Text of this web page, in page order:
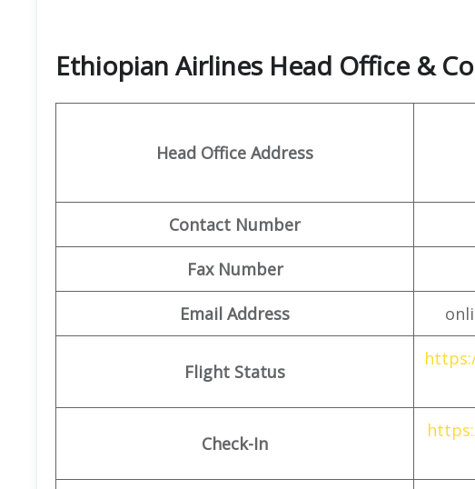
Ethiopian Airlines Head Office &
Head Office Address
Contact Number
Fax Number
Email Address
Flight Status
Check-In